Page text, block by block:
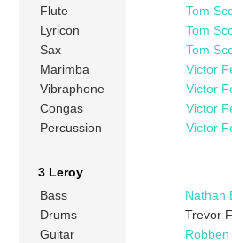
Flute
Tom
Lyricon
Tom
Sax
Tom
Marimba
Victor
Vibraphone
Victor
Congas
Victor
Percussion
Victor
3 Leroy
Bass
Nathan
Drums
Trevor
Guitar